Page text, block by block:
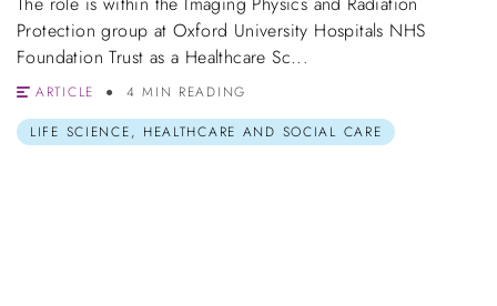
Protection group at Oxford University Hospitals NHS
Foundation Trust as a Healthcare Sc...
ARTICLE
4 MIN READING
LIFE SCIENCE, HEALTHCARE AND SOCIAL CARE